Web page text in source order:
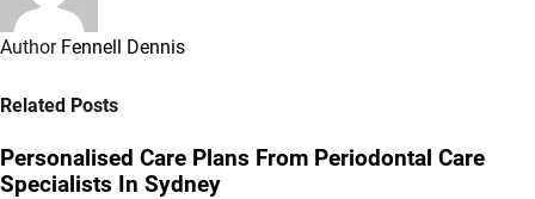
Author Fennell Dennis
Related Posts
Personalised Care Plans From Periodontal Care
Specialists In Sydney